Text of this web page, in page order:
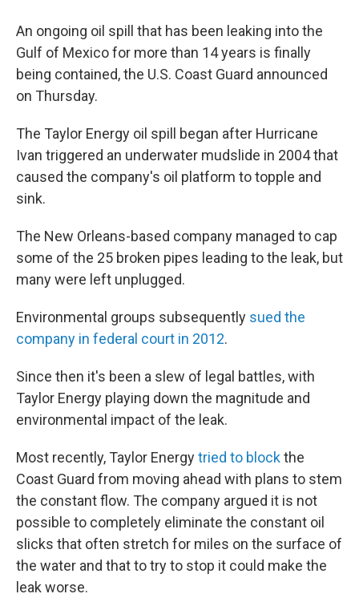
An ongoing oil spill that has been leaking into the
Gulf of Mexico for more than 14 years is finally
being contained, the U.S. Coast Guard announced
on Thursday.
The Taylor Energy oil spill began after Hurricane
Ivan triggered an underwater mudslide in 2004 that
caused the company's oil platform to topple and
sink.
The New Orleans-based company managed to cap
some of the 25 broken pipes leading to the leak, but
many were left unplugged.
Environmental groups subsequently sued the
company in federal court in 2012.
Since then it's been a slew of legal battles, with
Taylor Energy playing down the magnitude and
environmental impact of the leak.
Most recently, Taylor Energytried to blockthe
Coast Guard from moving ahead with plans to stem
the constant flow. The company argued it is not
possible to completely eliminate the constant oil
slicks that often stretch for miles on the surface of
the water and that to try to stop it could make the
leak worse.